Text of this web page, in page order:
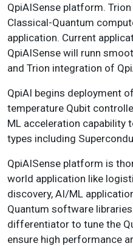
QpiAISense platform.
Classical-Quantum
application. Current
QpiAISense will runn
and Trion integration of
QpiAI begins deployment
temperature Qubit
ML acceleration capability
types including
QpiAISense platform is
world application like
discovery, AI/ML
Quantum software
differentiator to tune the
ensure high performance